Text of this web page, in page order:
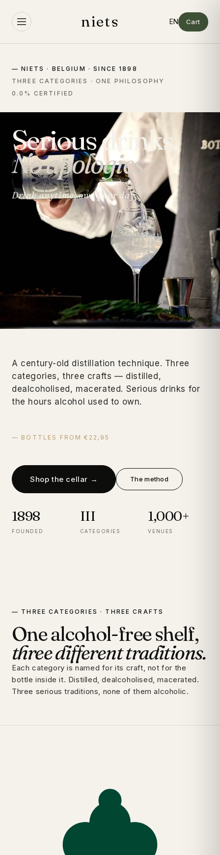
content
niets Cart
— NIETS · BELGIUM · SINCE 1898
THREE CATEGORIES · ONE PHILOSOPHY
0.0% CERTIFIED
Serious drinks.
No apologies.
Drink anytime, own your day.
A century-old distillation technique. Three
categories, three crafts — distilled,
dealcoholised, macerated. Serious drinks for
the hours alcohol used to own.
— BOTTLES FROM €22,95
Shop the cellar → The method
1898
FOUNDED
III
CATEGORIES
1,000+
VENUES
— THREE CATEGORIES · THREE CRAFTS
One alcohol-free shelf,
three different traditions.
Each category is named for its craft, not for the
bottle inside it. Distilled, dealcoholised, macerated.
Three serious traditions, none of them alcoholic.